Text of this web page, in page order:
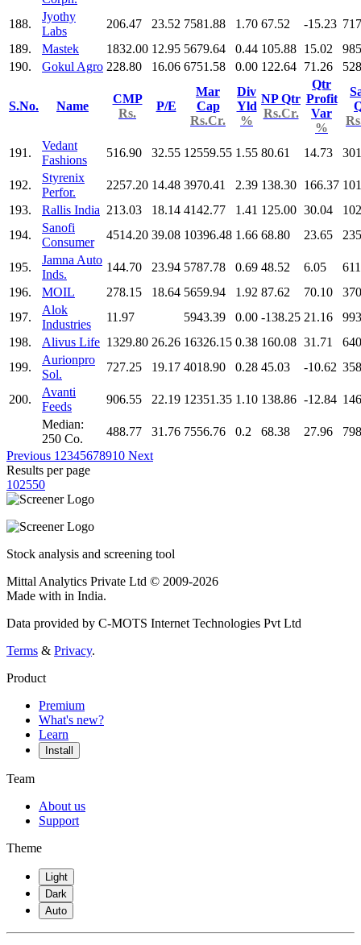
188.
Jyothy
Labs
206.47 23.52 7581.88 1.70 67.52 -15.23
189.
Mastek 1832.00 12.95 5679.64 0.44 105.88 15.02
190.
Gokul Agro 228.80 16.06 6751.58 0.00 122.64 71.26
S.No. Name
CMP
Rs.
P/E
Mar
Cap
Rs.Cr.
Div
Yld
%
NP Qtr
Rs.Cr.
Qtr
Profit
Var
%
191.
Vedant
Fashions
516.90 32.55 12559.55 1.55 80.61 14.73
192.
Styrenix
Perfor.
2257.20 14.48 3970.41 2.39 138.30 166.37
193.
Rallis India 213.03 18.14 4142.77 1.41 125.00 30.04
194.
Sanofi
Consumer
4514.20 39.08 10396.48 1.66 68.80 23.65
195.
Jamna Auto
Inds.
144.70 23.94 5787.78 0.69 48.52 6.05
196.
MOIL 278.15 18.64 5659.94 1.92 87.62 70.10
197.
Alok
Industries
11.97 5943.39 0.00 -138.25 21.16
198.
Alivus Life 1329.80 26.26 16326.15 0.38 160.08 31.71
199.
Aurionpro
Sol.
727.25 19.17 4018.90 0.28 45.03 -10.62
200.
Avanti
Feeds
906.55 22.19 12351.35 1.10 138.86 -12.84
Median:
250 Co.
488.77 31.76 7556.76 0.2 68.38 27.96
Previous 1 2345678910 Next
Results per page
102550
Stock analysis and screening tool
Mittal Analytics Private Ltd © 2009-2026
Made with in India.
Data provided by C-MOTS Internet Technologies Pvt Ltd
Terms & Privacy.
Product
Premium
What's new?
Learn
Install
Team
About us
Support
Theme
Light
Dark
Auto